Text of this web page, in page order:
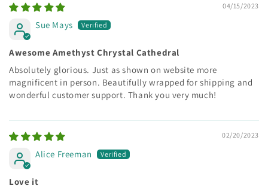
04/15/2023
Sue Mays
Awesome Amethyst Chrystal Cathedral
Absolutely glorious. Just as shown on website more
magnificent in person. Beautifully wrapped for shipping and
wonderful customer support. Thank you very much!
02/20/2023
Alice Freeman
Love it